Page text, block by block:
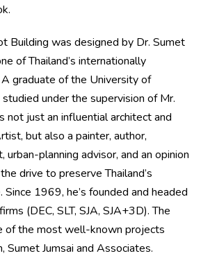
Building was designed by Dr. Sumet
of Thailand’s internationally
graduate of the University of
under the supervision of Mr.
not just an influential architect and
but also a painter, author,
urban-planning advisor, and an opinion
drive to preserve Thailand’s
1969, he’s founded and headed
(DEC, SLT, SJA, SJA+3D). The
of the most well-known projects
Sumet Jumsai and Associates.